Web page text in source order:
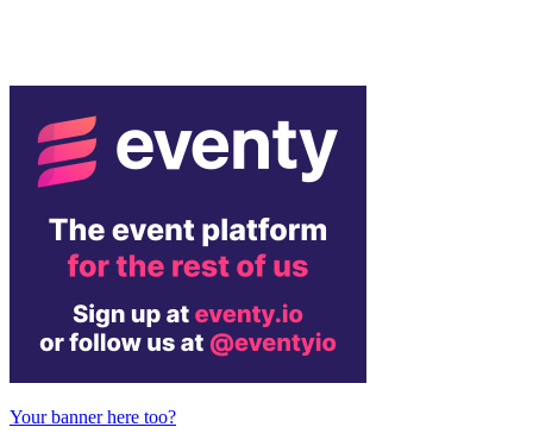
Your banner here too?